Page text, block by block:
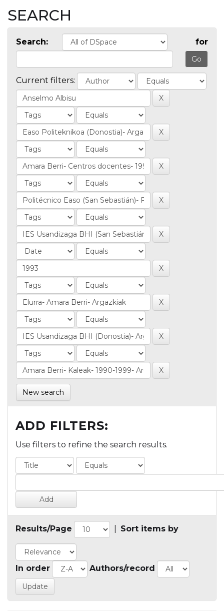
SEARCH
Search: for
Current filters:
New search
ADD FILTERS:
Use filters to refine the search results.
Results/Page Sort items by
In order Authors/record